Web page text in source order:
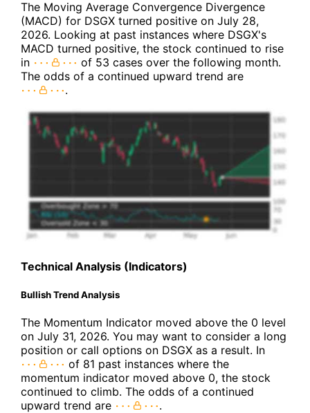
The Moving Average Convergence Divergence
(MACD) for DSGX turned positive on July 28,
2026. Looking at past instances where DSGX's
MACD turned positive, the stock continued to rise
in
of 53 cases over the following month.
The odds of a continued upward trend are
.
Technical Analysis (Indicators)
Bullish Trend Analysis
The Momentum Indicator moved above the 0 level
on July 31, 2026. You may want to consider a long
position or call options on DSGX as a result. In
of 81 past instances where the
momentum indicator moved above 0, the stock
continued to climb. The odds of a continued
upward trend are
.